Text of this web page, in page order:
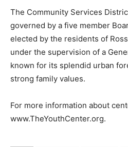
The Community Services
governed by a five member
elected by the residents of
under the supervision of a
known for its splendid urban
strong family values.
For more information about
www.TheYouthCenter.org.